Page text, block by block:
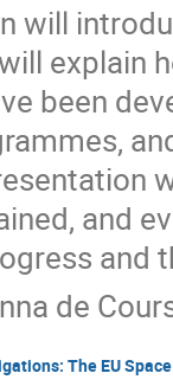
will
explain
been
and
and
de
The EU